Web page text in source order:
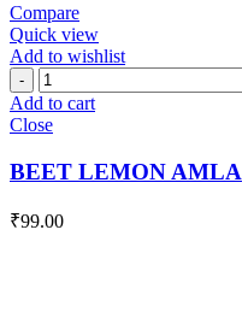
Compare
Quick view
Add to wishlist
BEET
LEMON
AMLA
Add to cart
Close
BEET LEMON AMLA
₹99.00